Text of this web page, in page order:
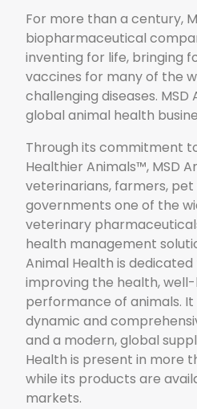
For more than a century,
biopharmaceutical
inventing for life, bringing
vaccines for many of the
challenging diseases. MSD
global animal health
Through its commitment
Healthier Animals™, MSD
veterinarians, farmers, pet
governments one of the
veterinary
health management
Animal Health is
improving the health,
performance of animals. It
dynamic and
and a modern, global
Health is present in more
while its products are
markets.